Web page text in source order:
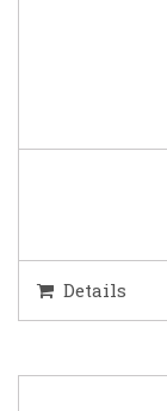
Details